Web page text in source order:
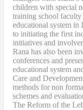
children with special
training school
educational system
to initiating the first
initiatives and
Rana has also been
conferences and
educational system
Care and
methods for non
schemes and
The Reform of the